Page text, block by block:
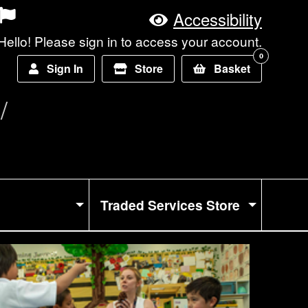
Accessibility
Please sign in to access your account.
Sign In Store Basket
0
Traded Services Store